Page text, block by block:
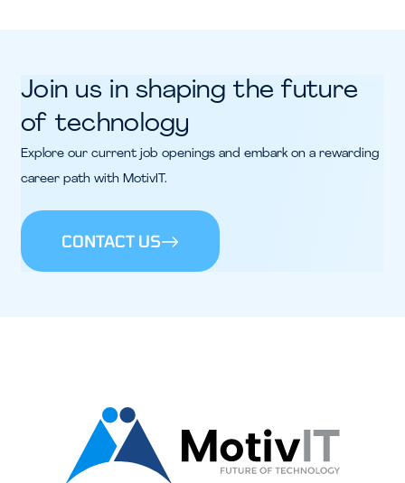
Join us in shaping the future
of technology
Explore our current job openings and embark on a rewarding
career path with MotivIT.
CONTACT US